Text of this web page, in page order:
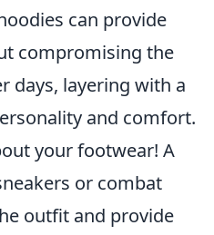
can provide
compromising the
days, layering with a
and comfort.
your footwear! A
or combat
outfit and provide